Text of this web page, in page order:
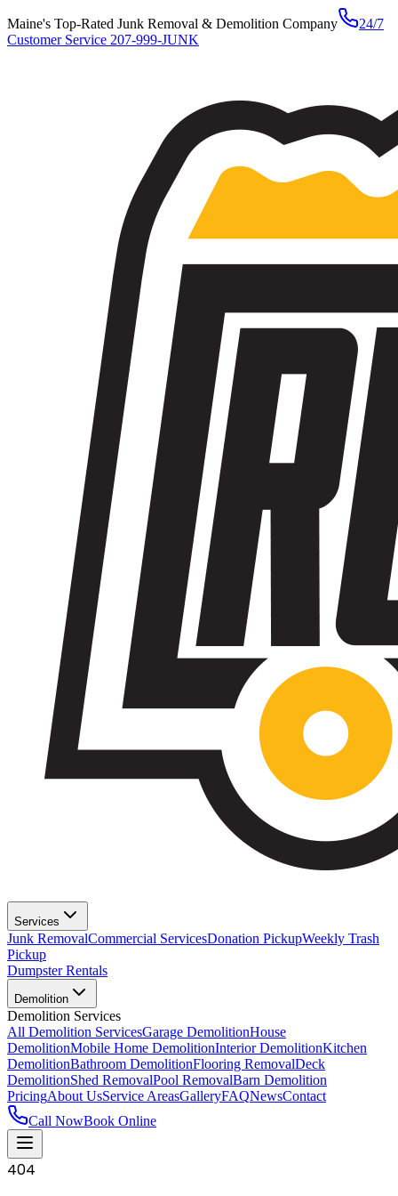
Maine's Top-Rated Junk Removal & Demolition Company
24/7
Customer Service 207-999-JUNK
Services
Junk RemovalCommercial ServicesDonation PickupWeekly Trash
Pickup
Dumpster Rentals
Demolition
Demolition Services
All Demolition ServicesGarage DemolitionHouse
DemolitionMobile Home DemolitionInterior DemolitionKitchen
DemolitionBathroom DemolitionFlooring RemovalDeck
DemolitionShed RemovalPool RemovalBarn Demolition
PricingAbout UsService AreasGalleryFAQNewsContact
Call NowBook Online
404